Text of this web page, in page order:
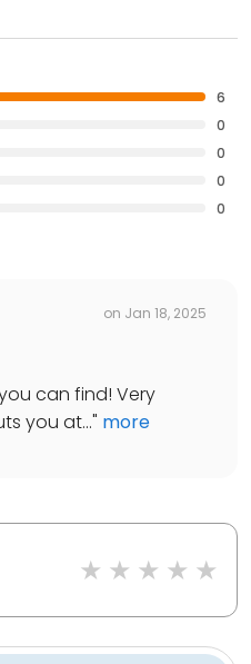
6
0
0
0
0
on Jan 18, 2025
can find! Very
you at..." more